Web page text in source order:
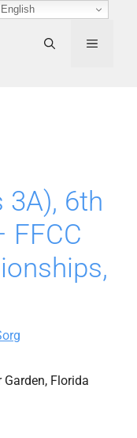
MENU
3A), 6th
FFCC
Florida
English